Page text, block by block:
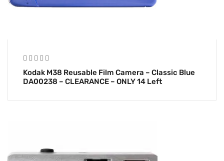
Kodak M38 Reusable Film Camera – Classic Blue
DA00238 – CLEARANCE – ONLY 14 Left